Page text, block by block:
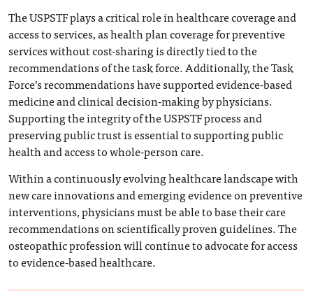
The USPSTF plays a critical role in healthcare coverage and
access to services, as health plan coverage for preventive
services without cost-sharing is directly tied to the
recommendations of the task force. Additionally, the Task
Force’s recommendations have supported evidence-based
medicine and clinical decision-making by physicians.
Supporting the integrity of the USPSTF process and
preserving public trust is essential to supporting public
health and access to whole-person care.
Within a continuously evolving healthcare landscape with
new care innovations and emerging evidence on preventive
interventions, physicians must be able to base their care
recommendations on scientifically proven guidelines. The
osteopathic profession will continue to advocate for access
to evidence-based healthcare.